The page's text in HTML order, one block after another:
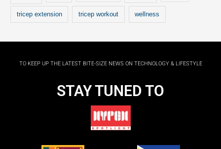
tricep extension tricep workout wellness
TO KEEP UP THE LATEST BITE-SIZE NEWS ON TECHNOLOGY & LIFESTYLE
STAY TUNED TO